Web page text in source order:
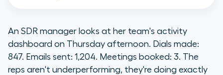
What we are
An SDR manager looks at her team's activity
dashboard on Thursday afternoon. Dials made:
847. Emails sent: 1,204. Meetings booked: 3. The
reps aren't underperforming, they're doing exactly